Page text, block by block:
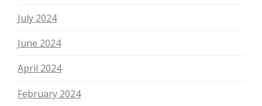
July 2024
June 2024
April 2024
February 2024